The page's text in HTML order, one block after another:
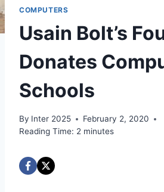
COMPUTERS
Usain Bolt’s
Donates
Schools
By Inter 2025
February 2, 2020
Reading Time: 2 minutes